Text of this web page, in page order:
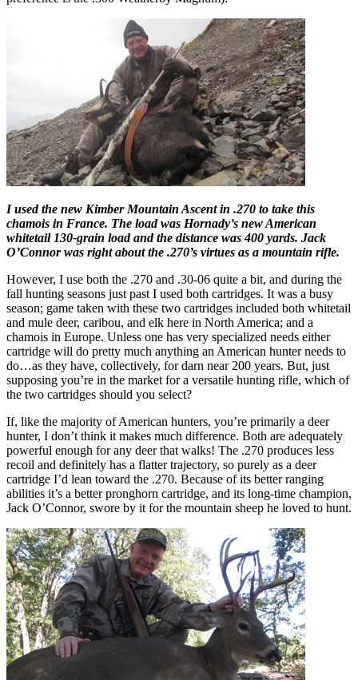
I used the new Kimber Mountain Ascent in .270 to take this
chamois in France. The load was Hornady’s new American
whitetail 130-grain load and the distance was 400 yards. Jack
O’Connor was right about the .270’s virtues as a mountain rifle.
However, I use both the .270 and .30-06 quite a bit, and during the
fall hunting seasons just past I used both cartridges. It was a busy
season; game taken with these two cartridges included both whitetail
and mule deer, caribou, and elk here in North America; and a
chamois in Europe. Unless one has very specialized needs either
cartridge will do pretty much anything an American hunter needs to
do…as they have, collectively, for darn near 200 years. But, just
supposing you’re in the market for a versatile hunting rifle, which of
the two cartridges should you select?
If, like the majority of American hunters, you’re primarily a deer
hunter, I don’t think it makes much difference. Both are adequately
powerful enough for any deer that walks! The .270 produces less
recoil and definitely has a flatter trajectory, so purely as a deer
cartridge I’d lean toward the .270. Because of its better ranging
abilities it’s a better pronghorn cartridge, and its long-time champion,
Jack O’Connor, swore by it for the mountain sheep he loved to hunt.